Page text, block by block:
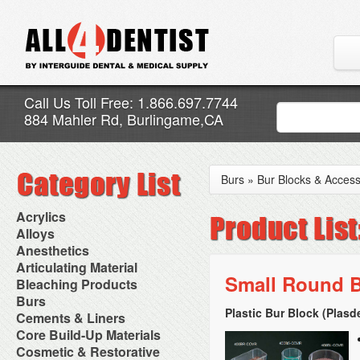
Call Us Toll Free: 1.866.697.7744
884 Mahler Rd, Burlingame,CA
Acrylics
Adjustment Abrasive Kit
Chairside Reline Cartridge
System
Chairside Reline Powder &
Liquid
Denture Accessories
Denture Adhesives
Denture Base Materials
High Spot Indicators
Miscellaneous
Alloys
AlloyBond
Alloys Capsules
Amalgam Accessories
Amalgam Instruments
Amalgam Separators
Amalgamators
Anesthetics
Anesthetic Accessories
Aspirating Syringes
Dental Needles
Medical Needles
Needle Free Injectors
Needlestick Protection
Syringe Warmers
Topical Anesthetics
Articulating Material
Accessories
Articular Film
Articulating Paper
Articulating Spray
Bleaching Products
Bleaching (Chairside)
Bleaching Accessories
Bleaching Lights
Isolation Dam
NuRadiance
Burs
Bur Blocks & Accessories
Carbide Burs
Diamond Burs
Disposable Diamond Burs
Cements & Liners
Calcium Hydroxide Cavity
Liners
Core Build-Up Materials
Core Forms
Cosmetic & Restorative
Burs » Bur Blocks &
Small Round
Plastic Bur Block